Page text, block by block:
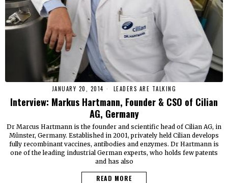
JANUARY 20, 2014 LEADERS ARE TALKING
Interview: Markus Hartmann, Founder & CSO of Cilian
AG, Germany
Dr Marcus Hartmann is the founder and scientific head of Cilian AG, in
Münster, Germany. Established in 2001, privately held Cilian develops
fully recombinant vaccines, antibodies and enzymes. Dr Hartmann is
one of the leading industrial German experts, who holds few patents
and has also
READ MORE